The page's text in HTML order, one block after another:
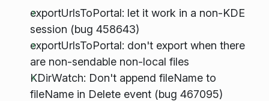
exportUrlsToPortal: let it work in a non-KDE
session (bug 458643)
exportUrlsToPortal: don't export when there
are non-sendable non-local files
KDirWatch: Don't append fileName to
fileName in Delete event (bug 467095)